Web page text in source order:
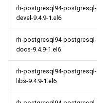
rh-postgresql94-postgresql-
devel-9.4.9-1.el6
rh-postgresql94-postgresql-
docs-9.4.9-1.el6
rh-postgresql94-postgresql-
libs-9.4.9-1.el6